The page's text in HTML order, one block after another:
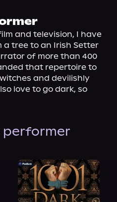
and television, I have
tree to an Irish Setter
of more than 400
that repertoire to
and devilishly
love to go dark, so
performer